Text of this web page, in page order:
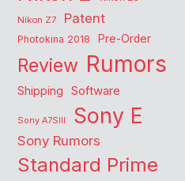
Nikon Z7
Patent
Photokina 2018 Pre-Order
Review Rumors
Shipping Software
Sony A7SIII Sony E
Sony Rumors
Standard Prime